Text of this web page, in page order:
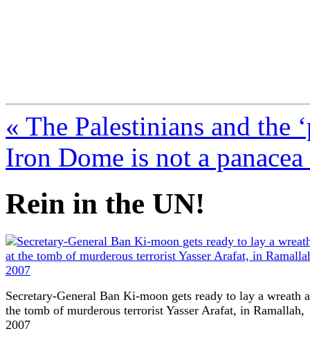
« The Palestinians and the
Iron Dome is not a panacea
Rein in the UN!
Secretary-General Ban Ki-moon gets ready to lay a wreath
the tomb of murderous terrorist Yasser Arafat, in Ramallah,
2007